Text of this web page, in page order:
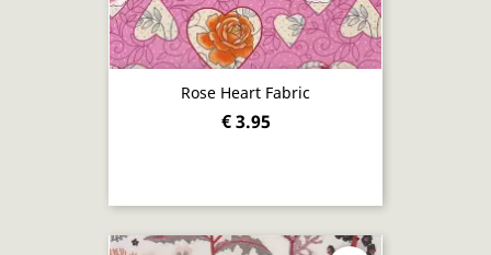
Rose Heart Fabric
€ 3.95